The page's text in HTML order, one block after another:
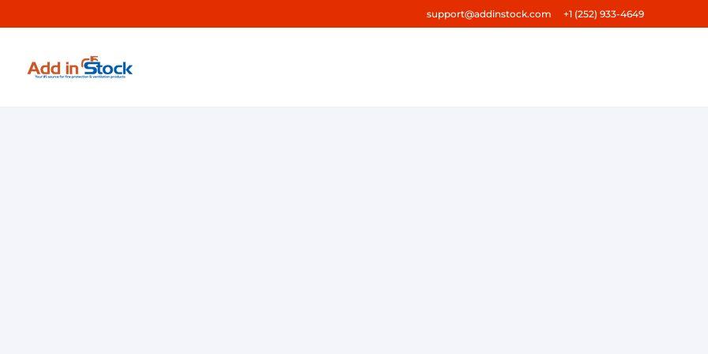
support@addinstock.com +1 (252) 933-4649